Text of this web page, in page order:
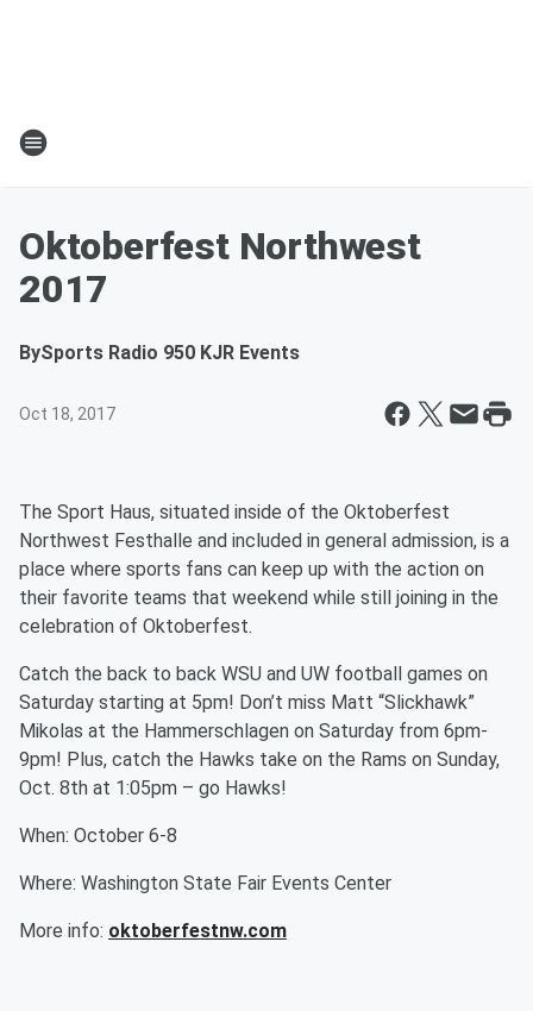
Oktoberfest Northwest
2017
BySports Radio 950 KJR Events
Oct 18, 2017
The Sport Haus, situated inside of the Oktoberfest
Northwest Festhalle and included in general admission, is a
place where sports fans can keep up with the action on
their favorite teams that weekend while still joining in the
celebration of Oktoberfest.
Catch the back to back WSU and UW football games on
Saturday starting at 5pm! Don’t miss Matt “Slickhawk”
Mikolas at the Hammerschlagen on Saturday from 6pm-
9pm! Plus, catch the Hawks take on the Rams on Sunday,
Oct. 8th at 1:05pm – go Hawks!
When: October 6-8
Where: Washington State Fair Events Center
More info: oktoberfestnw.com